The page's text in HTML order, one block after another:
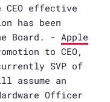
CEO effective
has been
Board. - Apple
to CEO,
SVP of
assume an
Officer